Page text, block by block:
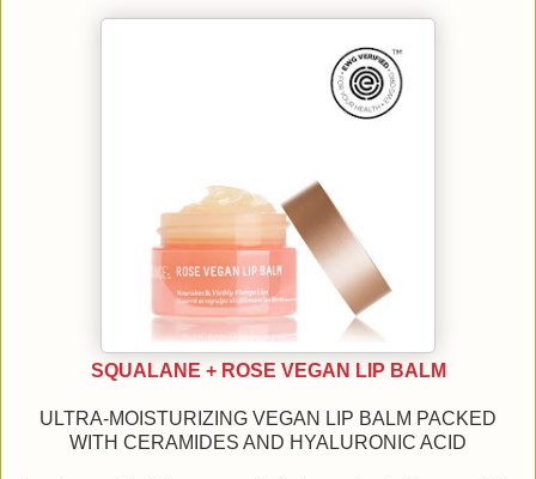
SQUALANE + ROSE VEGAN LIP BALM
ULTRA-MOISTURIZING VEGAN LIP BALM PACKED
WITH CERAMIDES AND HYALURONIC ACID